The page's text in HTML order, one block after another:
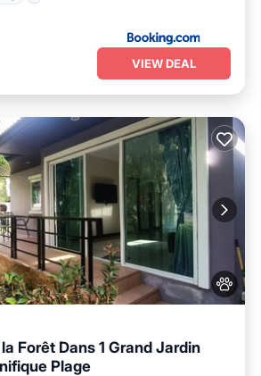
VIEW DEAL
Forêt Dans 1 Grand Jardin
Plage